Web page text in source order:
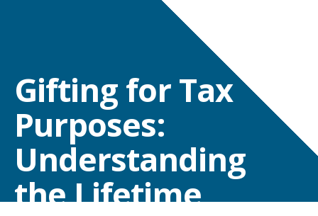
Gifting for Tax
Purposes:
Understanding
the Lifetime